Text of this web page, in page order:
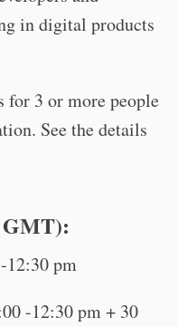
in digital products
for 3 or more people
See the details
12:30 pm
-12:30 pm + 30